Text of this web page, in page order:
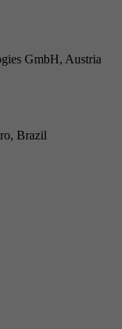
GmbH, Austria
Brazil